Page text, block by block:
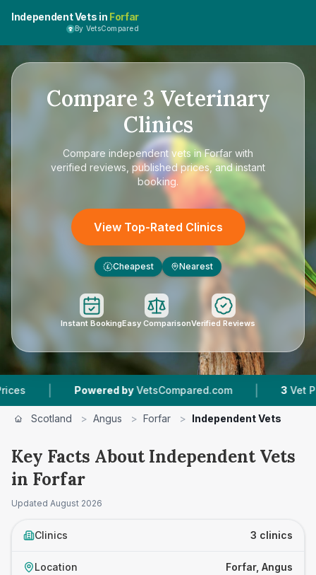
Independent Vets in Forfar
By VetsCompared
Compare 3 Veterinary
Clinics
Compare independent vets in Forfar with
verified reviews, published prices, and instant
booking.
View Top-Rated Clinics
£ Cheapest Nearest
Instant BookingEasy ComparisonVerified Reviews
| Powered by VetsCompared.com | Vet
Scotland > Angus > Forfar > Independent Vets
Key Facts About Independent Vets
in Forfar
Updated August 2026
Clinics 3 clinics
Location Forfar, Angus